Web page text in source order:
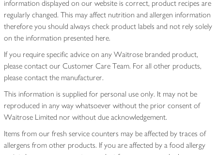
information displayed on our website is correct, product recipes are
regularly changed. This may affect nutrition and allergen information
therefore you should always check product labels and not rely solely
on the information presented here.
If you require specific advice on any Waitrose branded product,
please contact our Customer Care Team. For all other products,
please contact the manufacturer.
This information is supplied for personal use only. It may not be
reproduced in any way whatsoever without the prior consent of
Waitrose Limited nor without due acknowledgement.
Items from our fresh service counters may be affected by traces of
allergens from other products. If you are affected by a food allergy